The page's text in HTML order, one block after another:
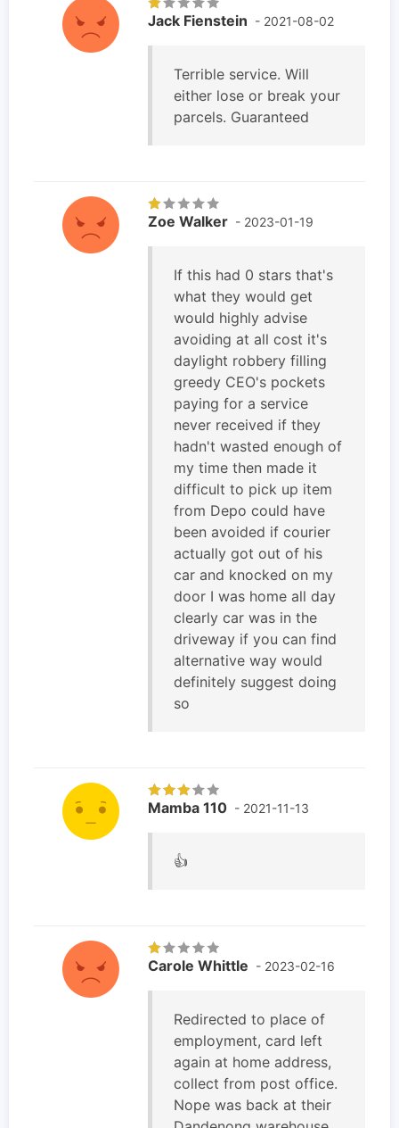
Jack Fienstein - 2021-08-02
Terrible service. Will
either lose or break your
parcels. Guaranteed
Zoe Walker - 2023-01-19
If this had 0 stars that's
what they would get
would highly advise
avoiding at all cost it's
daylight robbery filling
greedy CEO's pockets
paying for a service
never received if they
hadn't wasted enough of
my time then made it
difficult to pick up item
from Depo could have
been avoided if courier
actually got out of his
car and knocked on my
door I was home all day
clearly car was in the
driveway if you can find
alternative way would
definitely suggest doing
so
Mamba 110 - 2021-11-13
👍
Carole Whittle - 2023-02-16
Redirected to place of
employment, card left
again at home address,
collect from post office.
Nope was back at their